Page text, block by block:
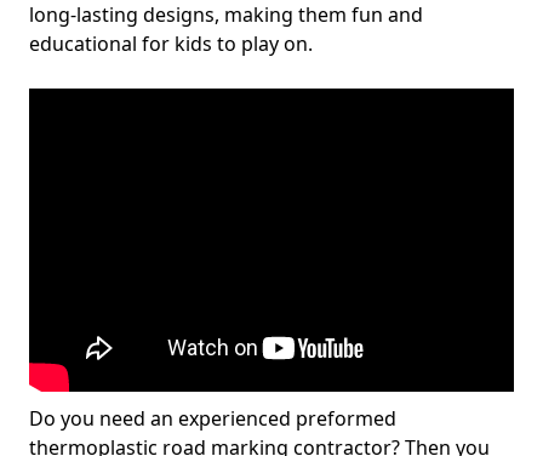
long-lasting designs, making them fun and
educational for kids to play on.
Do you need an experienced preformed
thermoplastic road marking contractor? Then you